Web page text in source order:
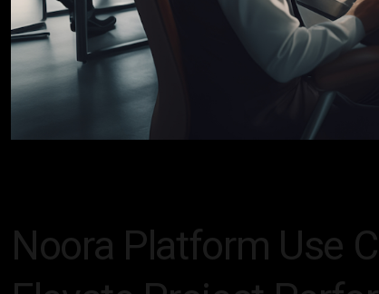
Noora Platform Use